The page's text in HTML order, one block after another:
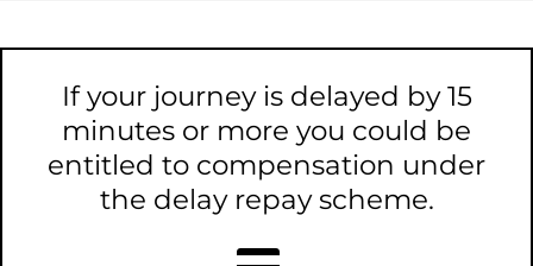
If your journey is delayed by 15
minutes or more you could be
entitled to compensation under
the delay repay scheme.